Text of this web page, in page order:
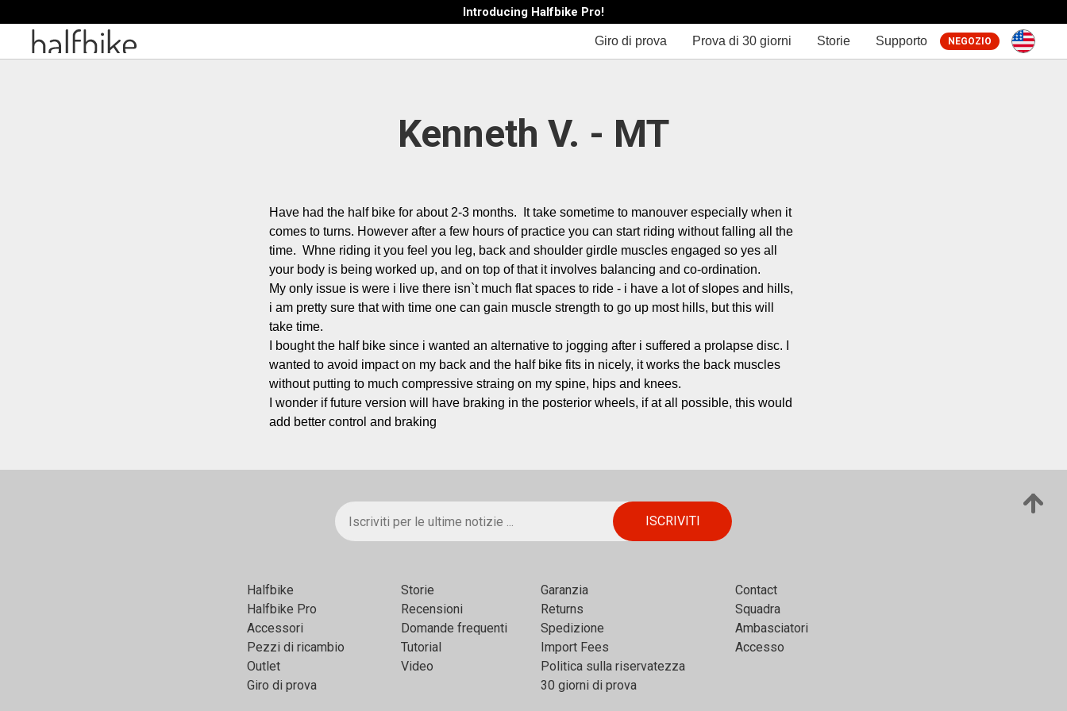
Introducing Halfbike Pro!
Giro di prova Prova di 30 giorni Storie Supporto NEGOZIO
Kenneth V. - MT
Have had the half bike for about 2-3 months.  It take sometime to manouver especially when it
comes to turns. However after a few hours of practice you can start riding without falling all the
time.  Whne riding it you feel you leg, back and shoulder girdle muscles engaged so yes all
your body is being worked up, and on top of that it involves balancing and co-ordination.
My only issue is were i live there isn`t much flat spaces to ride - i have a lot of slopes and hills,
i am pretty sure that with time one can gain muscle strength to go up most hills, but this will
take time.
I bought the half bike since i wanted an alternative to jogging after i suffered a prolapse disc. I
wanted to avoid impact on my back and the half bike fits in nicely, it works the back muscles
without putting to much compressive straing on my spine, hips and knees.
I wonder if future version will have braking in the posterior wheels, if at all possible, this would
add better control and braking
Halfbikе
Halfbike Pro
Accessori
Pezzi di ricambio
Outlet
Giro di prova
Storie
Recensioni
Domande frequenti
Tutorial
Video
Garanzia
Returns
Spedizione
Import Fees
Politica sulla riservatezza
30 giorni di prova
Contact
Squadra
Ambasciatori
Accesso